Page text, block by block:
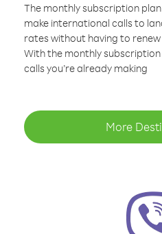
The monthly subscription
make international calls to
rates without having to
With the monthly
calls you’re already making
More